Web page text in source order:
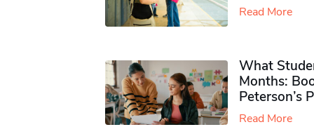
Read More
What
Months:
Peterson’s
Read More